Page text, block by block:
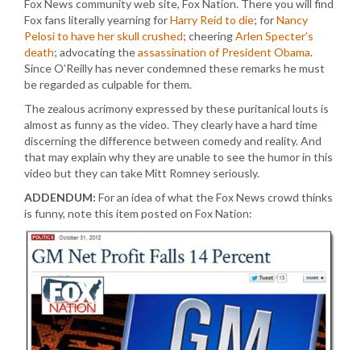
Fox News community web site, Fox Nation. There you will find
Fox fans literally yearning forHarry Reid to die; forNancy
Pelosi to have her skull crushed; cheeringArlen Specter’s
death; advocating theassassination of President Obama.
Since O’Reilly has never condemned these remarks he must
be regarded as culpable for them.
The zealous acrimony expressed by these puritanical louts is
almost as funny as the video. They clearly have a hard time
discerning the difference between comedy and reality. And
that may explain why they are unable to see the humor in this
video but they can take Mitt Romney seriously.
ADDENDUM: For an idea of what the Fox News crowd thinks
is funny, note this item posted on Fox Nation: